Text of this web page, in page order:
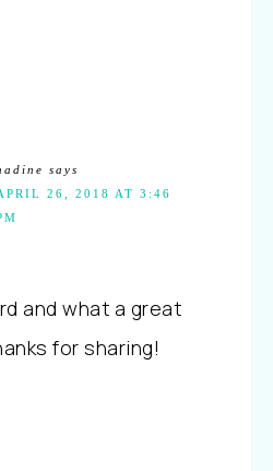
says
26, 2018 AT 3:46
and what a great
for sharing!